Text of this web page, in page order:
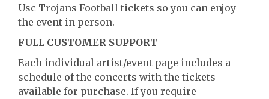
Usc Trojans Football tickets so you can enjoy
the event in person.
FULL CUSTOMER SUPPORT
Each individual artist/event page includes a
schedule of the concerts with the tickets
available for purchase. If you require